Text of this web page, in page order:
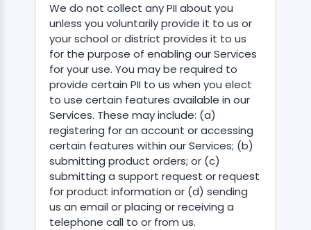
We do not collect any PII about you
unless you voluntarily provide it to us or
your school or district provides it to us
for the purpose of enabling our Services
for your use. You may be required to
provide certain PII to us when you elect
to use certain features available in our
Services. These may include: (a)
registering for an account or accessing
certain features within our Services; (b)
submitting product orders; or (c)
submitting a support request or request
for product information or (d) sending
us an email or placing or receiving a
telephone call to or from us.